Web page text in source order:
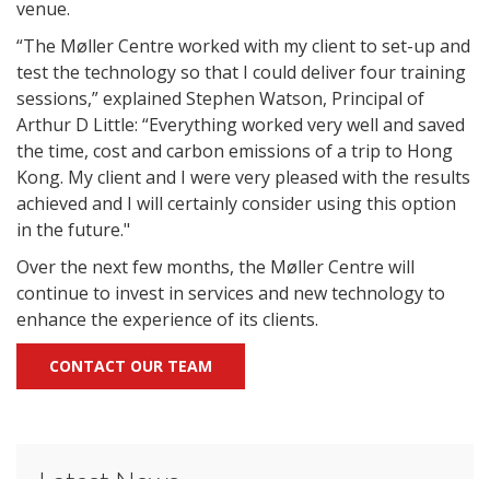
venue.
“The Møller Centre worked with my client to set-up and
test the technology so that I could deliver four training
sessions,” explained Stephen Watson, Principal of
Arthur D Little: “Everything worked very well and saved
the time, cost and carbon emissions of a trip to Hong
Kong. My client and I were very pleased with the results
achieved and I will certainly consider using this option
in the future."
Over the next few months, the Møller Centre will
continue to invest in services and new technology to
enhance the experience of its clients.
CONTACT OUR TEAM